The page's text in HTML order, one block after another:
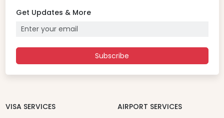
Get Updates & More
Subscribe
VISA SERVICES
AIRPORT SERVICES